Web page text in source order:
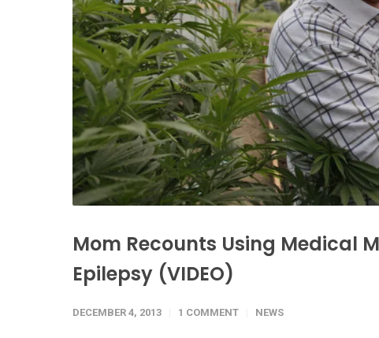
Mom Recounts Using Medical
Epilepsy (VIDEO)
DECEMBER 4, 2013 1 COMMENT NEWS